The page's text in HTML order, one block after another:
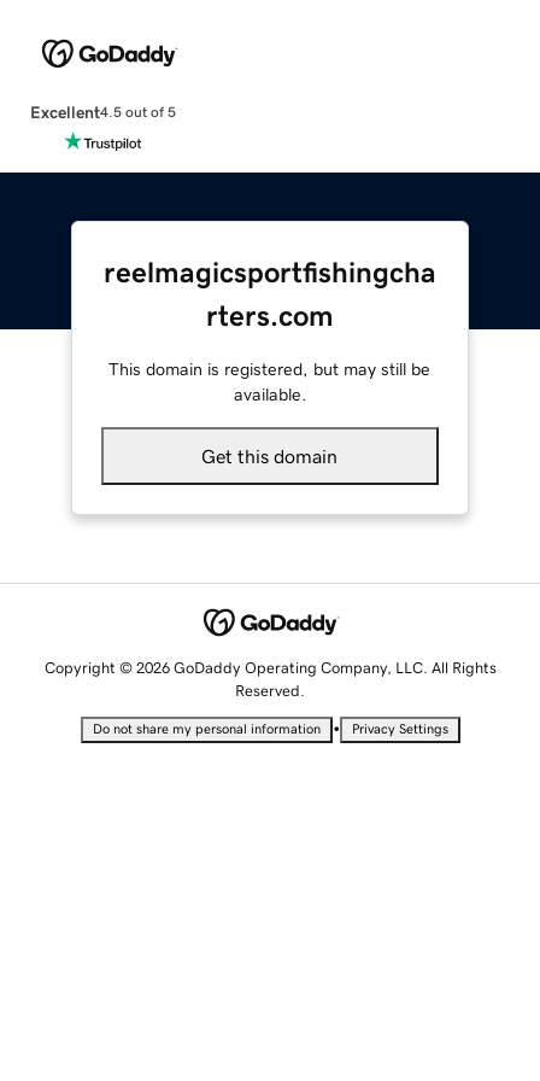
Excellent4.5 out of 5
reelmagicsportfishingcha
rters.com
This domain is registered, but may still be
available.
Get this domain
Copyright © 2026 GoDaddy Operating Company, LLC. All Rights
Reserved.
Do not share my personal information • Privacy Settings